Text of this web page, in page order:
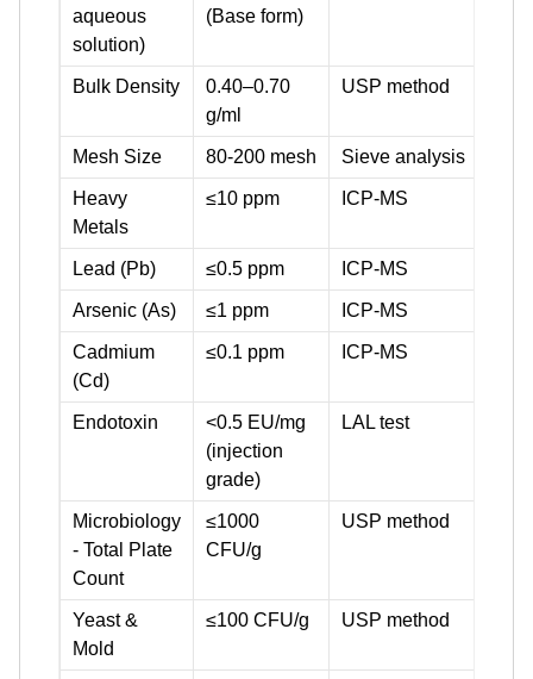
aqueous
solution)
(Base form)
Bulk Density
0.40–0.70
g/ml
USP method
Mesh Size 80-200 mesh Sieve analysis
Heavy
Metals
≤10 ppm ICP-MS
Lead (Pb) ≤0.5 ppm ICP-MS
Arsenic (As) ≤1 ppm ICP-MS
Cadmium
(Cd)
≤0.1 ppm ICP-MS
Endotoxin
<0.5 EU/mg
(injection
grade)
LAL test
Microbiology
- Total Plate
Count
≤1000
CFU/g
USP method
Yeast &
Mold
≤100 CFU/g USP method